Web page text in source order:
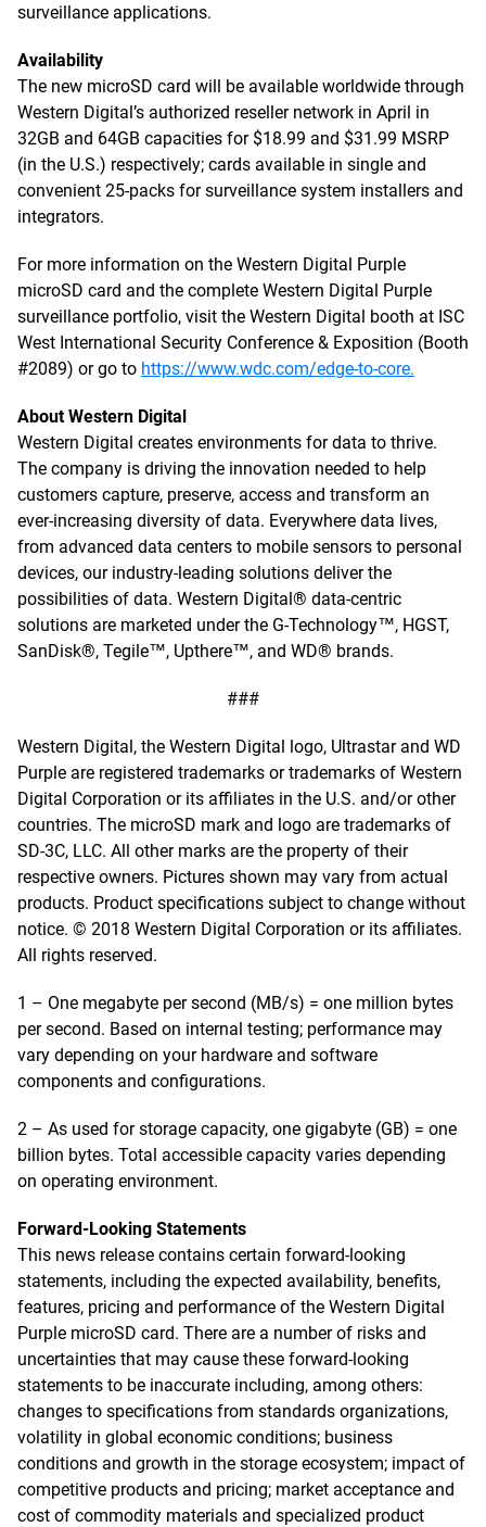
surveillance applications.
Availability
The new microSD card will be available worldwide through
Western Digital’s authorized reseller network in April in
32GB and 64GB capacities for $18.99 and $31.99 MSRP
(in the U.S.) respectively; cards available in single and
convenient 25-packs for surveillance system installers and
integrators.
For more information on the Western Digital Purple
microSD card and the complete Western Digital Purple
surveillance portfolio, visit the Western Digital booth at ISC
West International Security Conference & Exposition (Booth
#2089) or go to https://www.wdc.com/edge-to-core.
About Western Digital
Western Digital creates environments for data to thrive.
The company is driving the innovation needed to help
customers capture, preserve, access and transform an
ever-increasing diversity of data. Everywhere data lives,
from advanced data centers to mobile sensors to personal
devices, our industry-leading solutions deliver the
possibilities of data. Western Digital® data-centric
solutions are marketed under the G-Technology™, HGST,
SanDisk®, Tegile™, Upthere™, and WD® brands.
###
Western Digital, the Western Digital logo, Ultrastar and WD
Purple are registered trademarks or trademarks of Western
Digital Corporation or its affiliates in the U.S. and/or other
countries. The microSD mark and logo are trademarks of
SD-3C, LLC. All other marks are the property of their
respective owners. Pictures shown may vary from actual
products. Product specifications subject to change without
notice. © 2018 Western Digital Corporation or its affiliates.
All rights reserved.
1 – One megabyte per second (MB/s) = one million bytes
per second. Based on internal testing; performance may
vary depending on your hardware and software
components and configurations.
2 – As used for storage capacity, one gigabyte (GB) = one
billion bytes. Total accessible capacity varies depending
on operating environment.
Forward-Looking Statements
This news release contains certain forward-looking
statements, including the expected availability, benefits,
features, pricing and performance of the Western Digital
Purple microSD card. There are a number of risks and
uncertainties that may cause these forward-looking
statements to be inaccurate including, among others:
changes to specifications from standards organizations,
volatility in global economic conditions; business
conditions and growth in the storage ecosystem; impact of
competitive products and pricing; market acceptance and
cost of commodity materials and specialized product